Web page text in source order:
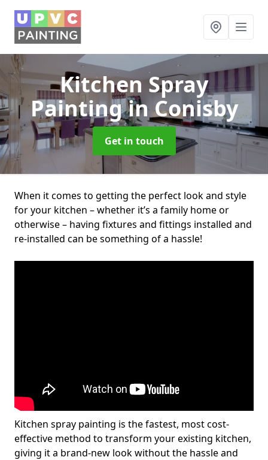
Kitchen Spray
Paintingin Conisby
Get in touch
When it comes to getting the perfect look and style
for your kitchen – whether it’s a family home or
otherwise – having fixtures and fittings installed and
re-installed can be something of a hassle!
Kitchen spray painting is the fastest, most cost-
effective method to transform your existing kitchen,
giving it a brand-new look without the hassle and